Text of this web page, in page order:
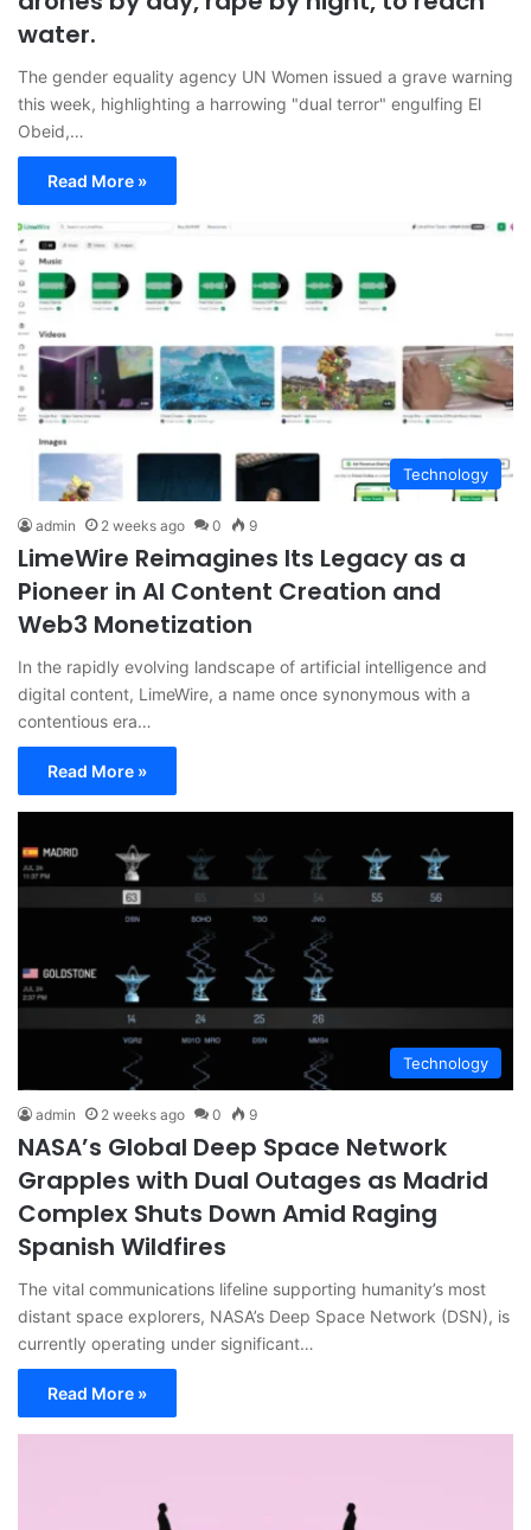
water.
The gender equality agency UN Women issued a grave warning
this week, highlighting a harrowing "dual terror" engulfing El
Obeid,…
Read More »
Technology
admin 2 weeks ago 0 9
LimeWire Reimagines Its Legacy as a
Pioneer in AI Content Creation and
Web3 Monetization
In the rapidly evolving landscape of artificial intelligence and
digital content, LimeWire, a name once synonymous with a
contentious era…
Read More »
Technology
admin 2 weeks ago 0 9
NASA’s Global Deep Space Network
Grapples with Dual Outages as Madrid
Complex Shuts Down Amid Raging
Spanish Wildfires
The vital communications lifeline supporting humanity’s most
distant space explorers, NASA’s Deep Space Network (DSN), is
currently operating under significant…
Read More »